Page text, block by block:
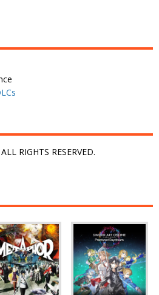
RIGHTS RESERVED.